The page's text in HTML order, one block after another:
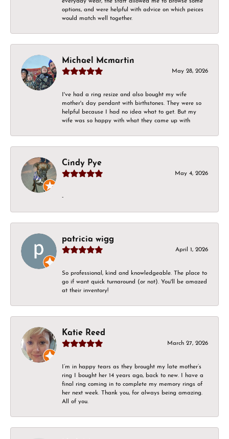
options, and were helpful with advice on which peices
would match well together.
Michael Mcmartin
May 28, 2026
I've had a ring resize and also bought my wife
mother's day pendant with birthstones. They were so
helpful because I had no idea what to get. But my
wife was so happy with what they came up with
Cindy Pye
May 4, 2026
-
patricia wigg
April 1, 2026
So professional, kind and knowledgeable. The place to
go if want quick turnaround (or not). You'll be amazed
at their inventory!
Katie Reed
March 27, 2026
I’m in happy tears as they brought my late mother’s
ring I bought her 14 years ago, back to new. I have a
final ring coming in to complete my memory rings of
her next week. Thank you, for always being amazing.
All of you.